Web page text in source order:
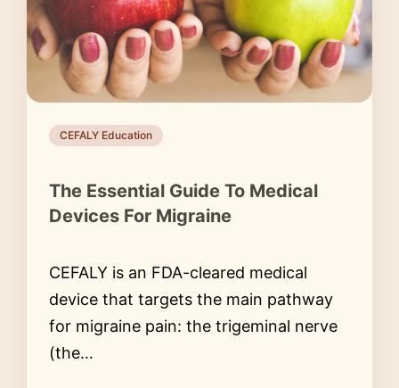
CEFALY Education
The Essential Guide To Medical
Devices For Migraine
CEFALY is an FDA-cleared medical
device that targets the main pathway
for migraine pain: the trigeminal nerve
(the…